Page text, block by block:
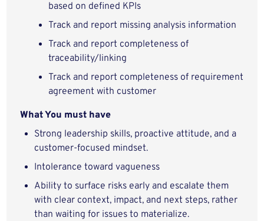
based on defined KPIs
Track and report missing analysis information
Track and report completeness of
traceability/linking
Track and report completeness of requirement
agreement with customer
What You must have
Strong leadership skills, proactive attitude, and a
customer-focused mindset.
Intolerance toward vagueness
Ability to surface risks early and escalate them
with clear context, impact, and next steps, rather
than waiting for issues to materialize.